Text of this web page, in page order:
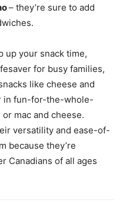
– they’re sure to add
up your snack time,
for busy families,
like cheese and
in fun-for-the-whole-
mac and cheese.
versatility and ease-of-
because they’re
Canadians of all ages